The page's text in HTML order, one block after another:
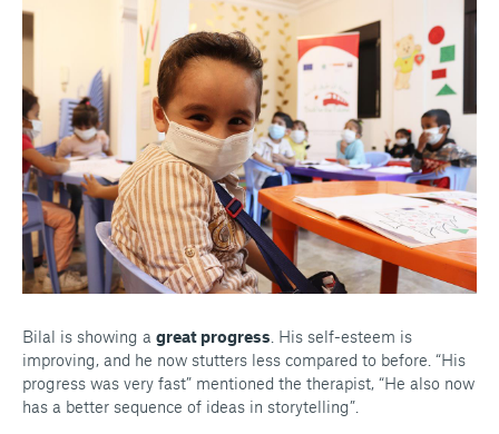
Bilal is showing a great progress . His self-esteem is
improving, and he now stutters less compared to before. “His
progress was very fast” mentioned the therapist, “He also now
has a better sequence of ideas in storytelling”